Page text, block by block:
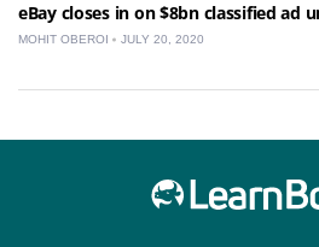
eBay closes in on $8bn classified ad
MOHIT OBEROI JULY 20, 2020